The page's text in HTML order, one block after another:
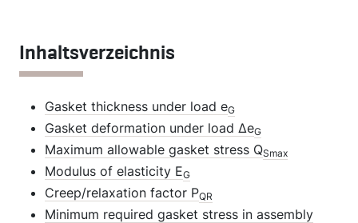
Inhaltsverzeichnis
Gasket thickness under load eG
Gasket deformation under load ΔeG
Maximum allowable gasket stress QSmax
Modulus of elasticity EG
Creep/relaxation factor PQR
Minimum required gasket stress in assembly